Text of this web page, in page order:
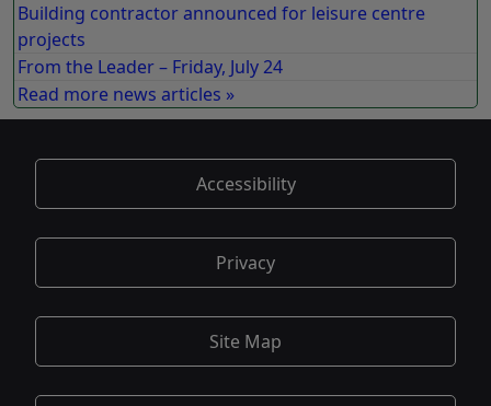
Building contractor announced for leisure centre
projects
From the Leader – Friday, July 24
Read more news articles »
Accessibility
Privacy
Site Map